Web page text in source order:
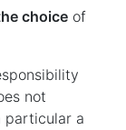
choice of
not
particular a